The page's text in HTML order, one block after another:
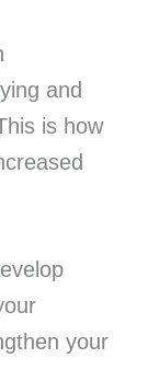
and
is how
your